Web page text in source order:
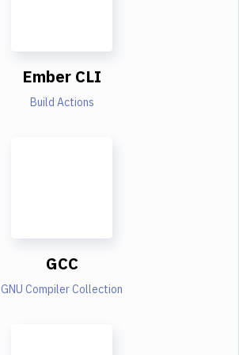
Ember CLI
Build Actions
GCC
GNU Compiler Collection